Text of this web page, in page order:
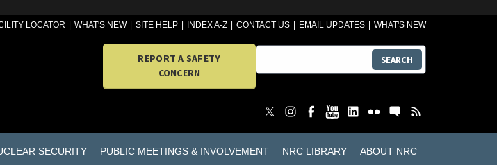
LOCATOR WHAT'S NEW SITE HELP INDEX A-Z CONTACT US EMAIL UPDATES WHAT'S NEW
REPORT A SAFETY
CONCERN
SEARCH
SECURITY PUBLIC MEETINGS & INVOLVEMENT NRC LIBRARY ABOUT NRC